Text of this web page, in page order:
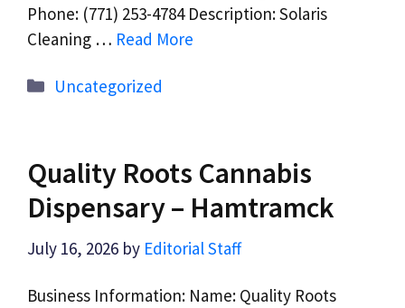
Phone: (771) 253-4784 Description: Solaris
Cleaning … Read More
Categories
Uncategorized
Quality Roots Cannabis
Dispensary – Hamtramck
July 16, 2026 by Editorial Staff
Business Information: Name: Quality Roots